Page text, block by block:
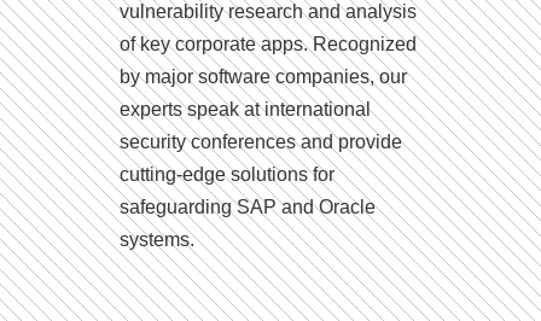
vulnerability research and analysis
of key corporate apps. Recognized
by major software companies, our
experts speak at international
security conferences and provide
cutting-edge solutions for
safeguarding SAP and Oracle
systems.